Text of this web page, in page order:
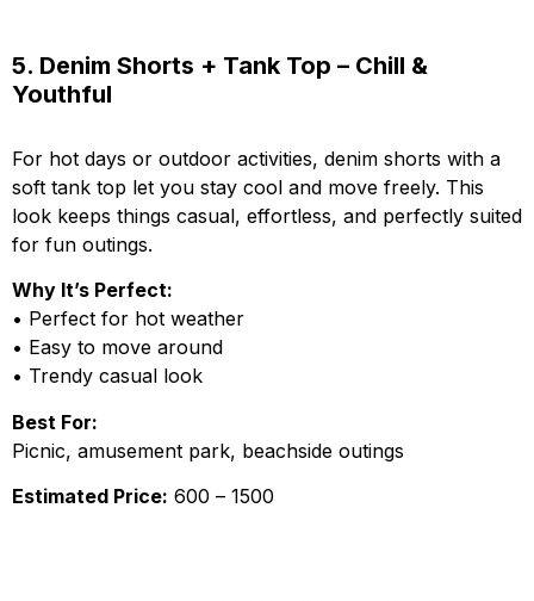
5. Denim Shorts + Tank Top – Chill &
Youthful
For hot days or outdoor activities, denim shorts with a
soft tank top let you stay cool and move freely. This
look keeps things casual, effortless, and perfectly suited
for fun outings.
Why It’s Perfect:
• Perfect for hot weather
• Easy to move around
• Trendy casual look
Best For:
Picnic, amusement park, beachside outings
Estimated Price: ₹600 – ₹1500